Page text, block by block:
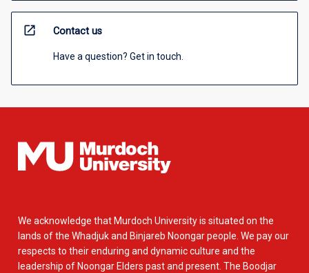
open_in_new Contact us
Have a question? Get in touch.
We acknowledge that Murdoch University is situated on the
lands of the Whadjuk and Binjareb Noongar people. We pay our
respects to their enduring and dynamic culture and the
leadership of Noongar Elders past and present. The Boodjar